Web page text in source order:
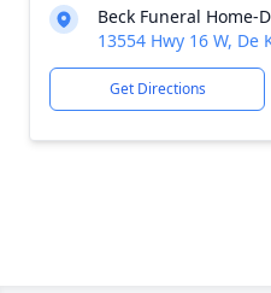
Beck Funeral Home-
13554 Hwy 16 W, De
Get Directions